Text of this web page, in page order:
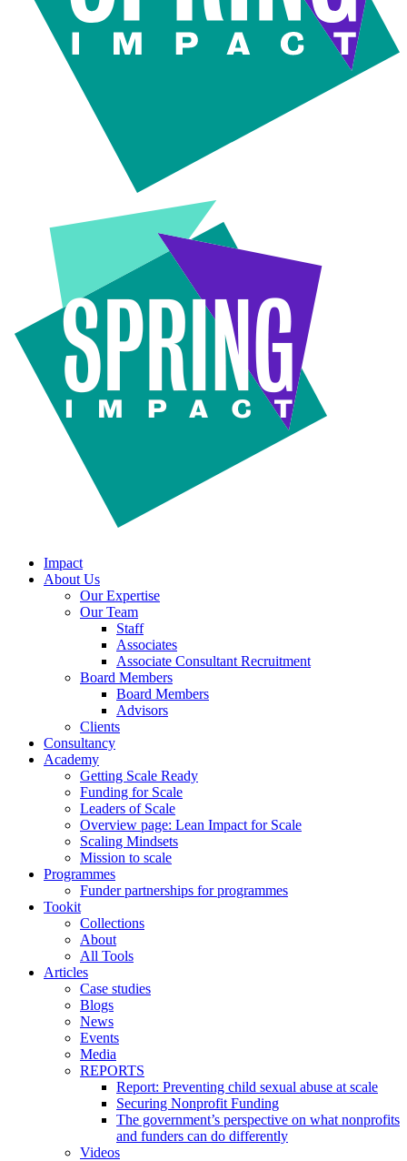
Impact
About Us
Our Expertise
Our Team
Staff
Associates
Associate Consultant Recruitment
Board Members
Board Members
Advisors
Clients
Consultancy
Academy
Getting Scale Ready
Funding for Scale
Leaders of Scale
Overview page: Lean Impact for Scale
Scaling Mindsets
Mission to scale
Programmes
Funder partnerships for programmes
Tookit
Collections
About
All Tools
Articles
Case studies
Blogs
News
Events
Media
REPORTS
Report: Preventing child sexual abuse at scale
Securing Nonprofit Funding
The government’s perspective on what nonprofits
and funders can do differently
Videos